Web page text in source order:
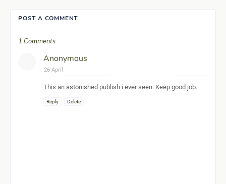
POST A COMMENT
1 Comments
Anonymous
26 April
This an astonished publish i ever seen. Keep good job.
Reply Delete